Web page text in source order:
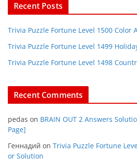
Recent Posts
Trivia Puzzle Fortune Level 1500 Color
Trivia Puzzle Fortune Level 1499
Trivia Puzzle Fortune Level 1498
Recent Comments
pedas on BRAIN OUT 2 Answers
Page]
Геннадий on Trivia Puzzle Fortune
or Solution